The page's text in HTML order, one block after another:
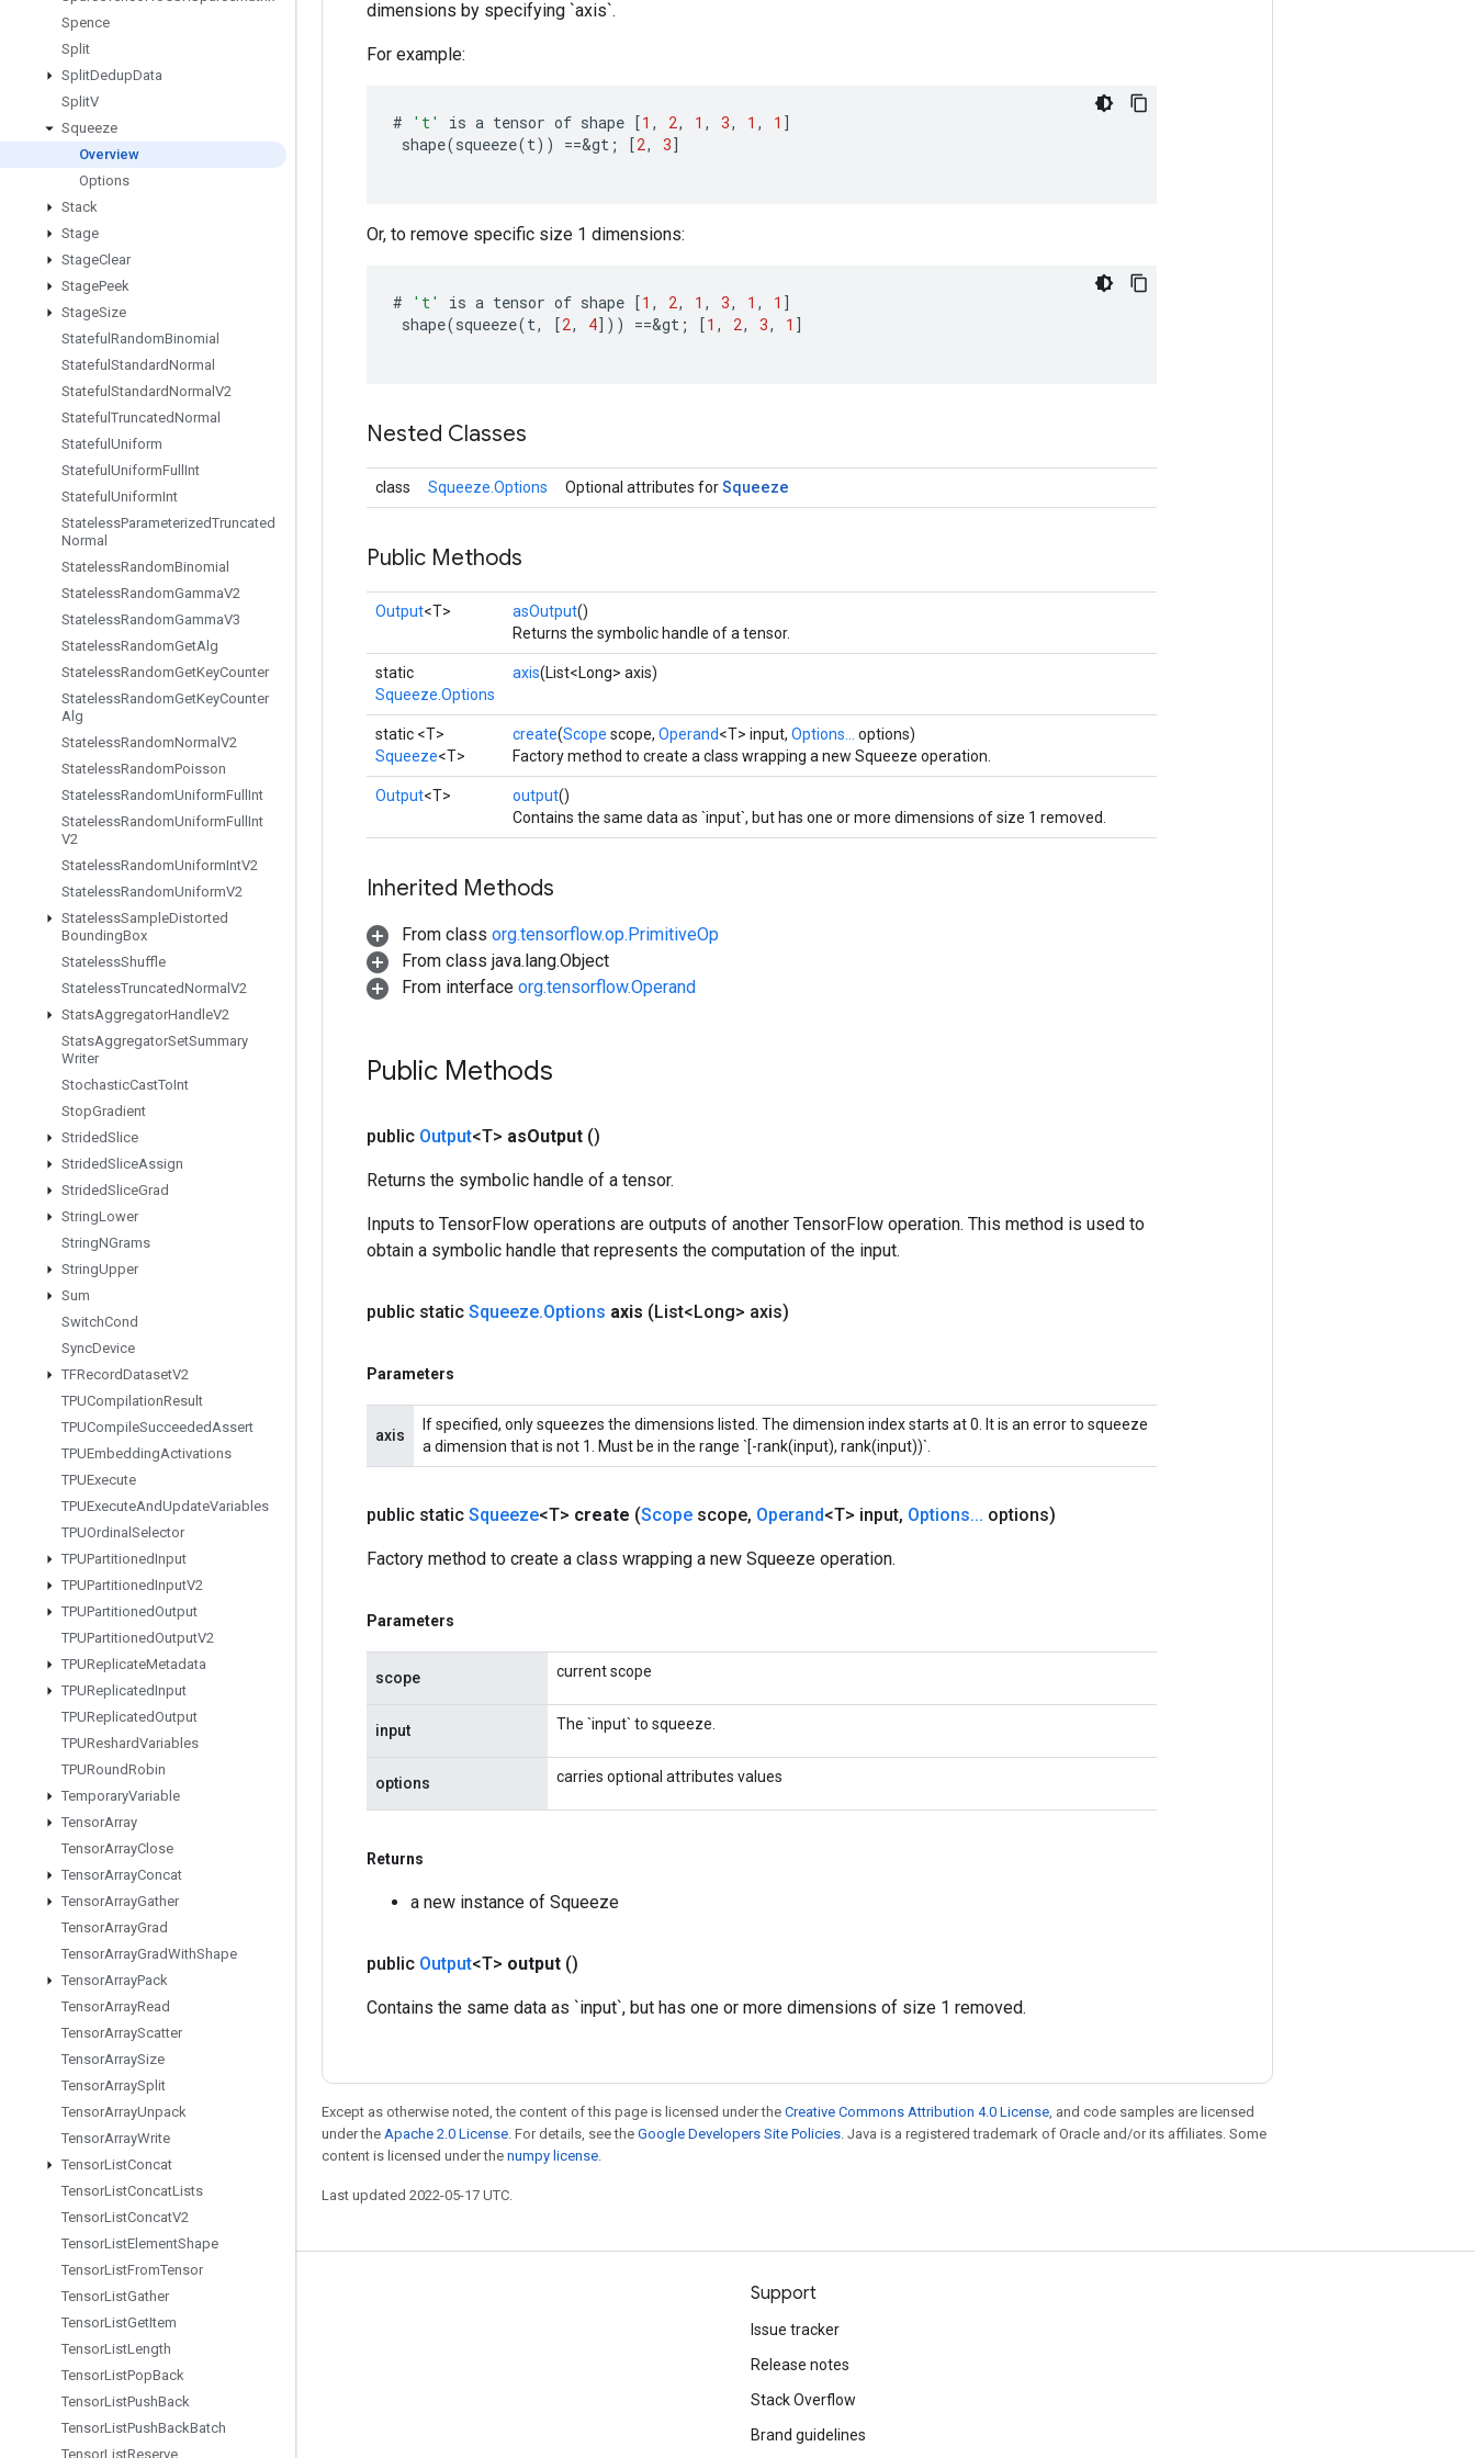
Spence
Split
SplitDedupData
SplitV
Squeeze
Overview
Options
Stack
Stage
StageClear
StagePeek
StageSize
Stateful RandomBinomial
Stateful StandardNormal
Stateful StandardNormal V2
Stateful TruncatedNormal
Stateful Uniform
Stateful UniformFull Int
Stateful UniformInt
StatelessParameterizedTruncated
Normal
StatelessRandomBinomial
StatelessRandomGammaV2
StatelessRandomGammaV3
StatelessRandomGetAlg
StatelessRandomGetKeyCounter
StatelessRandomGetKeyCounter
Alg
StatelessRandomNormal V2
StatelessRandomPoisson
StatelessRandomUniformFull Int
StatelessRandomUniformFull Int
V2
StatelessRandomUniformIntV2
StatelessRandomUniformV2
StatelessSampleDistorted
BoundingBox
StatelessShuffle
StatelessTruncatedNormal V2
StatsAggregatorHandleV2
StatsAggregatorSetSummary
Writer
StochasticCastToInt
StopGradient
StridedSlice
StridedSliceAssign
StridedSliceGrad
StringLower
StringNGrams
StringUpper
Sum
SwitchCond
SyncDevice
TFRecordDatasetV2
TPUCompilationResult
TPUCompileSucceededAssert
TPUEmbeddingActivations
TPUExecute
TPUExecuteAndUpdateVariables
TPUOrdinal Selector
TPUPartitionedInput
TPUPartitionedInputV2
TPUPartitionedOutput
TPUPartitionedOutputV2
TPUReplicateMetadata
TPUReplicatedInput
TPUReplicatedOutput
TPUReshardVariables
TPURoundRobin
TemporaryVariable
TensorArray
TensorArrayClose
TensorArrayConcat
TensorArrayGather
TensorArrayGrad
TensorArrayGradWithShape
TensorArrayPack
TensorArrayRead
TensorArrayScatter
TensorArraySize
TensorArraySplit
TensorArrayUnpack
TensorArrayWrite
TensorListConcat
TensorListConcatLists
TensorListConcatV2
TensorListElementShape
TensorListFromTensor
TensorListGather
TensorListGetItem
TensorListLength
TensorListPopBack
TensorListPushBack
TensorListPushBackBatch
TensorListReserve
dimensions by specifying `axis`.
For example:
# 't' is a tensor of shape [1 , 2, 1 , 3, 1 , 1 ]
shape(squeeze(t)) ==&gt ; [2, 3]
Or, to remove specific size 1 dimensions:
# 't' is a tensor of shape [1 , 2, 1 , 3, 1 , 1 ]
shape(squeeze(t, [2, 4] )) ==&gt ; [1 , 2, 3, 1 ]
Nested Classes
class Squeeze.Options Optional attributes forSqueeze
Public Methods
Output<T> asOutput()
Returns the symbolic handle of a tensor.
static
Squeeze.Options
axis(List<Long> axis)
static <T>
Squeeze<T>
create(Scope scope, Operand<T> input, Options...
options)
Factory method to create a class wrapping a new Squeeze operation.
Output<T> output()
Contains the same data as `input`, but has one or more dimensions of size 1 removed.
Inherited Methods
From class org.tensorflow.op.PrimitiveOp
From class java.lang.Object
From interface org.tensorflow.Operand
Public Methods
public Output<T> asOutput ()
Returns the symbolic handle of a tensor.
Inputs to TensorFlow operations are outputs of another TensorFlow operation. This method is used to
obtain a symbolic handle that represents the computation of the input.
public static Squeeze.Options axis (List<Long> axis)
Parameters
axis
If specified, only squeezes the dimensions listed. The dimension index starts at 0. It is an error to squeeze
a dimension that is not 1. Must be in the range `[-rank(input), rank(input))`.
public static Squeeze<T> create (Scope scope, Operand<T> input, Options... options)
Factory method to create a class wrapping a new Squeeze operation.
Parameters
scope current scope
input The `input` to squeeze.
options carries optional attributes values
Returns
a new instance of Squeeze
public Output<T> output ()
Contains the same data as `input`, but has one or more dimensions of size 1 removed.
Except as otherwise noted, the content of this page is licensed under the Creative Commons Attribution 4.0 License, and code samples are licensed
under the Apache 2.0 License. For details, see the Google Developers Site Policies. Java is a registered trademark of Oracle and/or its affiliates. Some
content is licensed under the numpy license.
Last updated 2022-05-17 UTC.
Stay connected
Twitter
哔哩哔哩
Support
Issue tracker
Release notes
Stack Overflow
Brand guidelines